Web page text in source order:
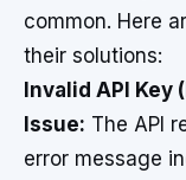
common. Here
their solutions:
Invalid API Key
Issue: The API
error message